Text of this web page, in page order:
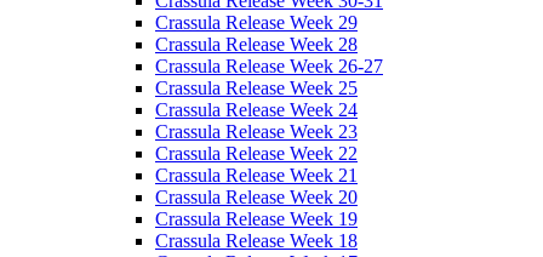
Crassula Release Week 29
Crassula Release Week 28
Crassula Release Week 26-27
Crassula Release Week 25
Crassula Release Week 24
Crassula Release Week 23
Crassula Release Week 22
Crassula Release Week 21
Crassula Release Week 20
Crassula Release Week 19
Crassula Release Week 18